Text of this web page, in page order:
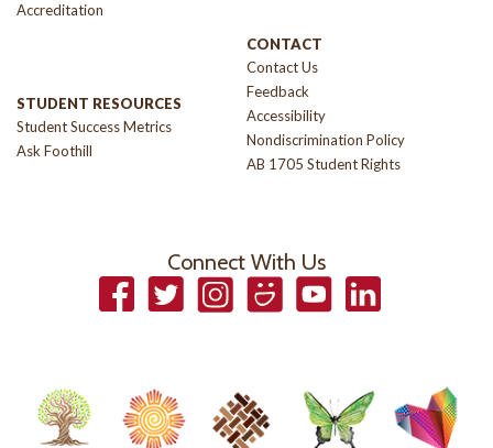
Accreditation
STUDENT RESOURCES
Student Success Metrics
Ask Foothill
CONTACT
Contact Us
Feedback
Accessibility
Nondiscrimination Policy
AB 1705 Student Rights
Connect With Us
FacebookTwitterInstagramSmugmugYouTubeLinkedIn